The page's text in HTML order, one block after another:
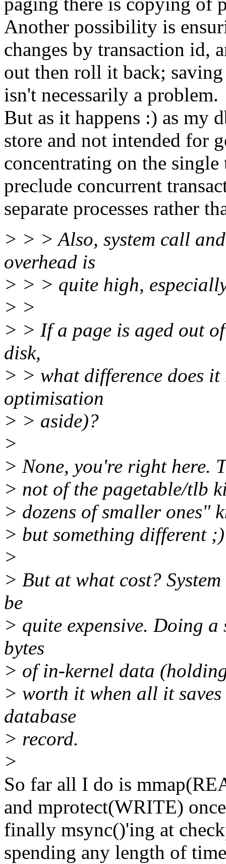
Another possibility is
changes by transaction id,
out then roll it back;
isn't necessarily a problem.
But as it happens :) as my
store and not intended for
concentrating on the
preclude concurrent
separate processes rather
> > > Also, system call
overhead is
> > > quite high,
> >
> > If a page is aged out
disk,
> > what difference does
optimisation
> > aside)?
>
> None, you're right here.
> not of the pagetable/tlb
> dozens of smaller ones"
> but something different ;)
>
> But at what cost?
be
> quite expensive. Doing
bytes
> of in-kernel data
> worth it when all it
database
> record.
>
So far all I do is
and mprotect(WRITE)
finally msync()'ing at
spending any length of